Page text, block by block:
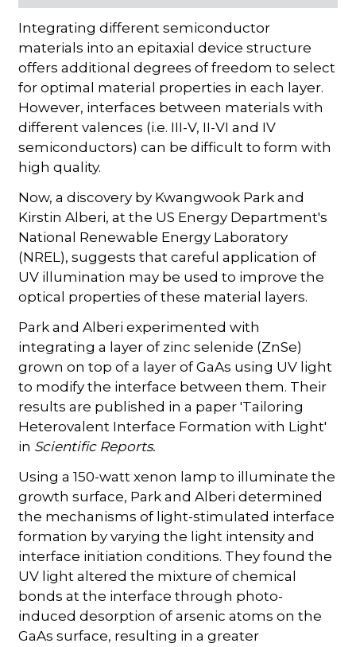
Integrating different semiconductor
materials into an epitaxial device structure
offers additional degrees of freedom to select
for optimal material properties in each layer.
However, interfaces between materials with
different valences (i.e. III-V, II-VI and IV
semiconductors) can be difficult to form with
high quality.
Now, a discovery by Kwangwook Park and
Kirstin Alberi, at the US Energy Department's
National Renewable Energy Laboratory
(NREL), suggests that careful application of
UV illumination may be used to improve the
optical properties of these material layers.
Park and Alberi experimented with
integrating a layer of zinc selenide (ZnSe)
grown on top of a layer of GaAs using UV light
to modify the interface between them. Their
results are published in a paper 'Tailoring
Heterovalent Interface Formation with Light'
in Scientific Reports.
Using a 150-watt xenon lamp to illuminate the
growth surface, Park and Alberi determined
the mechanisms of light-stimulated interface
formation by varying the light intensity and
interface initiation conditions. They found the
UV light altered the mixture of chemical
bonds at the interface through photo-
induced desorption of arsenic atoms on the
GaAs surface, resulting in a greater